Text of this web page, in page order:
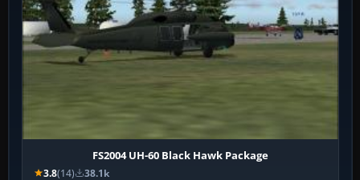
FS2004 UH-60 Black Hawk Package
3.8(14) 38.1k